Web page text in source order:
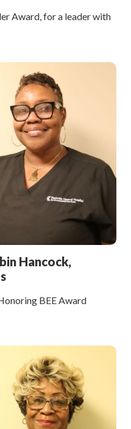
Award, for a leader with
Hancock,
BEE Award